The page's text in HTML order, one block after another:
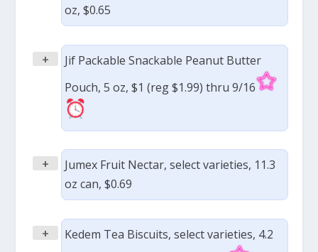
oz, $0.65
+
Jif Packable Snackable Peanut Butter
Pouch, 5 oz, $1 (reg $1.99) thru 9/16
+
Jumex Fruit Nectar, select varieties, 11.3
oz can, $0.69
+
Kedem Tea Biscuits, select varieties, 4.2